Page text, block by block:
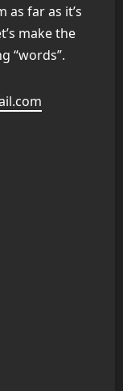
far as it’s
make the
“words”.